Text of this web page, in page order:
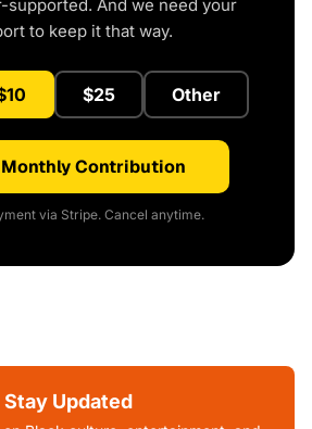
supported. And we need your
to keep it that way.
$25 Other
Contribution
via Stripe. Cancel anytime.
Stay Updated